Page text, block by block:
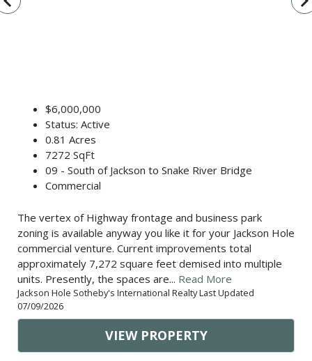
$6,000,000
Status: Active
0.81 Acres
7272 SqFt
09 - South of Jackson to Snake River Bridge
Commercial
The vertex of Highway frontage and business park
zoning is available anyway you like it for your Jackson Hole
commercial venture. Current improvements total
approximately 7,272 square feet demised into multiple
units. Presently, the spaces are... Read More
Jackson Hole Sotheby's International Realty Last Updated
07/09/2026
VIEW PROPERTY